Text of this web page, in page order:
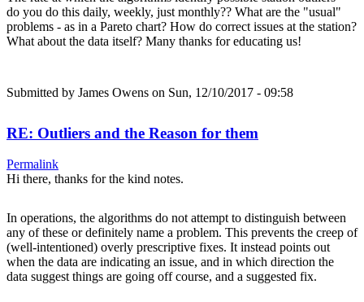
do you do this daily, weekly, just monthly?? What are the "usual"
problems - as in a Pareto chart? How do correct issues at the station?
What about the data itself? Many thanks for educating us!
Submitted by James Owens on Sun, 12/10/2017 - 09:58
RE: Outliers and the Reason for them
Permalink
Hi there, thanks for the kind notes.
In operations, the algorithms do not attempt to distinguish between
any of these or definitely name a problem. This prevents the creep of
(well-intentioned) overly prescriptive fixes. It instead points out
when the data are indicating an issue, and in which direction the
data suggest things are going off course, and a suggested fix.